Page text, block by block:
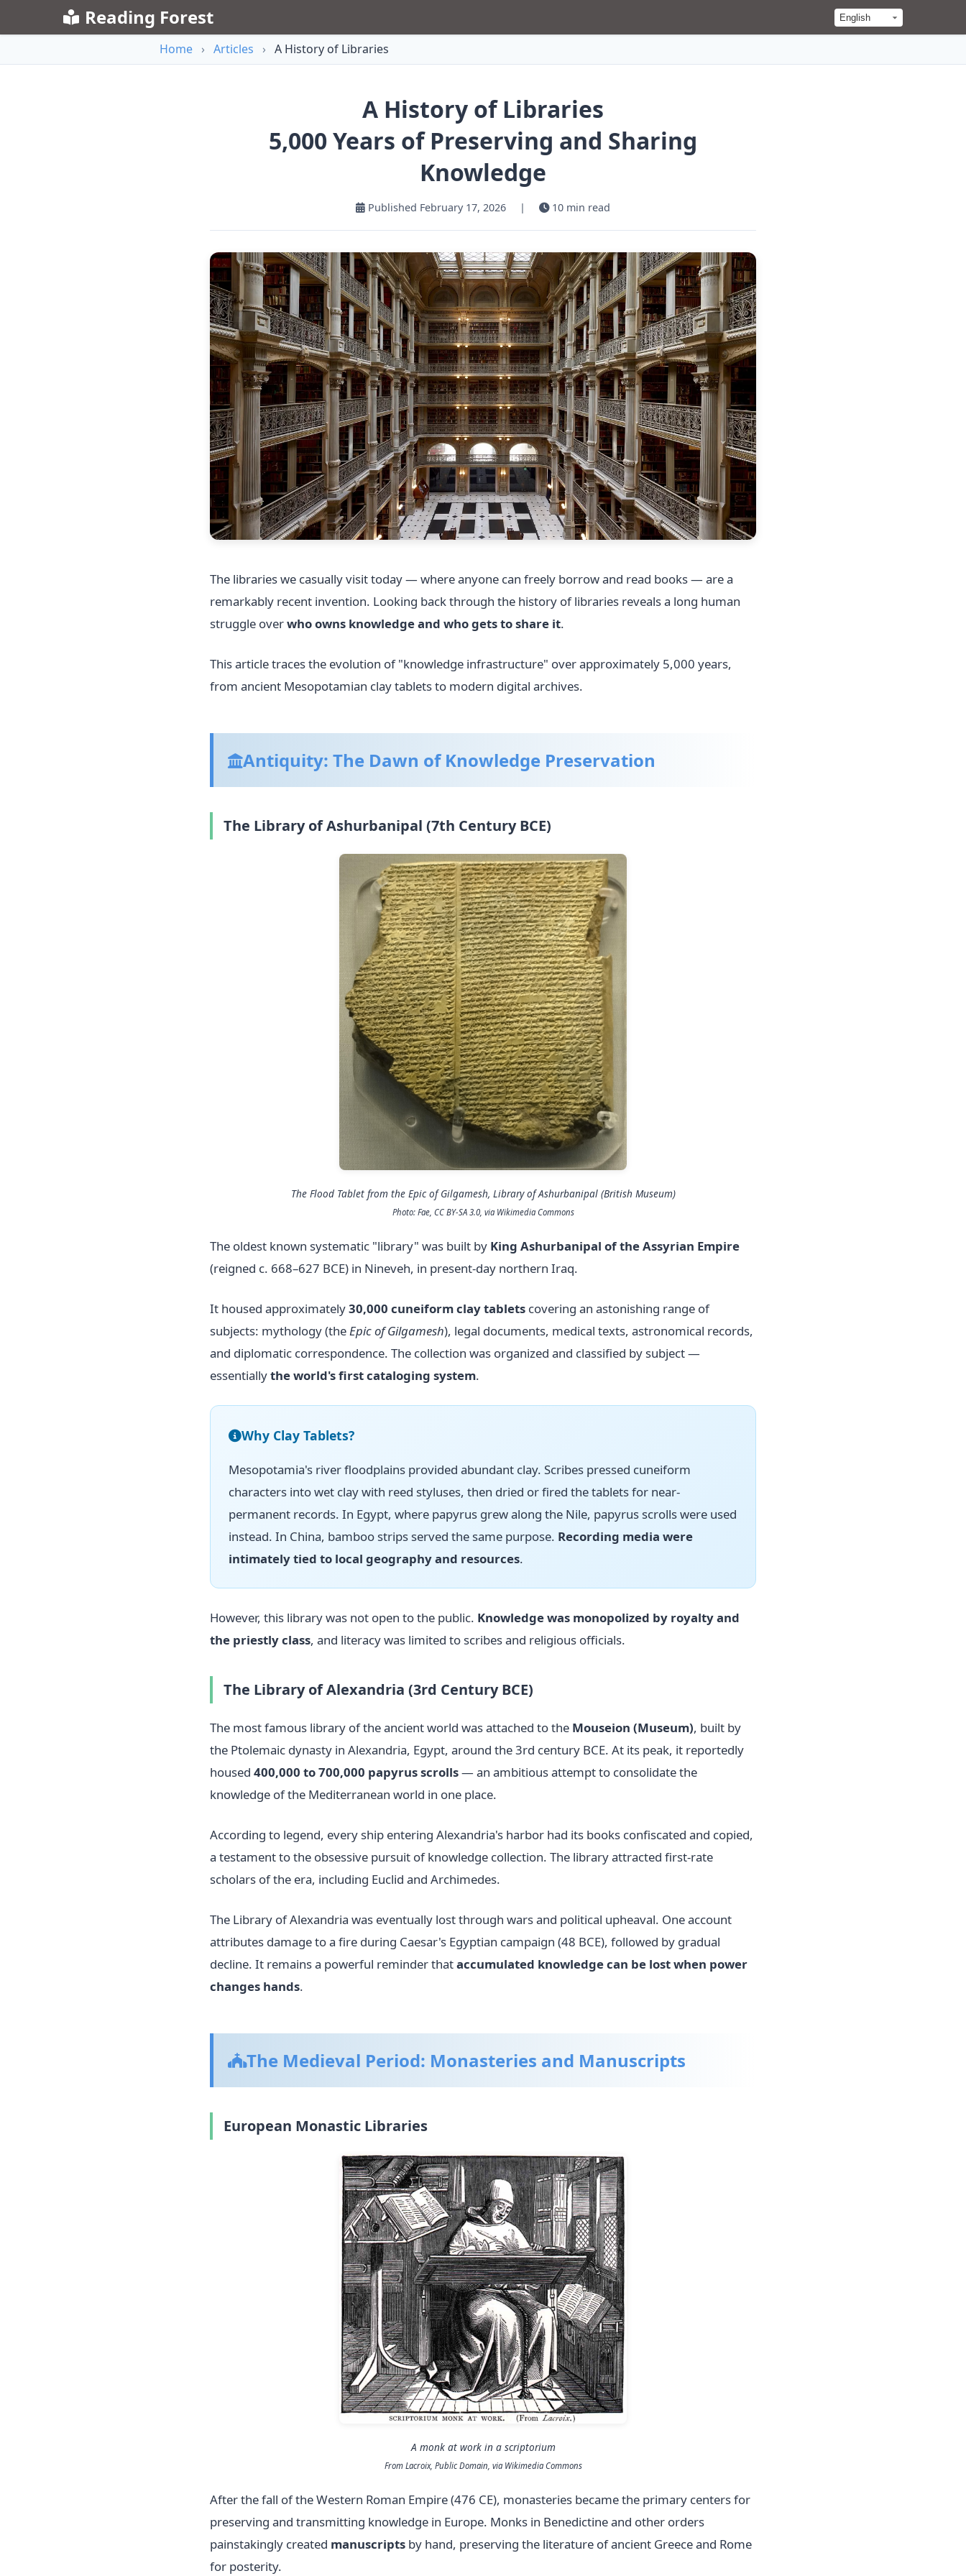
Reading Forest
Home › Articles › A History of Libraries
A History of Libraries
5,000 Years of Preserving and Sharing
Knowledge
Published February 17, 2026 | 10 min read
The libraries we casually visit today — where anyone can freely borrow and read books — are a
remarkably recent invention. Looking back through the history of libraries reveals a long human
struggle overwho owns knowledge and who gets to share it.
This article traces the evolution of "knowledge infrastructure" over approximately 5,000 years,
from ancient Mesopotamian clay tablets to modern digital archives.
Antiquity: The Dawn of Knowledge Preservation
The Library of Ashurbanipal (7th Century BCE)
The Flood Tablet from the Epic of Gilgamesh, Library of Ashurbanipal (British Museum)
Photo: Fae, CC BY-SA 3.0, via Wikimedia Commons
The oldest known systematic "library" was built by King Ashurbanipal of the Assyrian Empire
(reigned c. 668–627 BCE) in Nineveh, in present-day northern Iraq.
It housed approximately30,000 cuneiform clay tablets covering an astonishing range of
subjects: mythology (theEpic of Gilgamesh), legal documents, medical texts, astronomical records,
and diplomatic correspondence. The collection was organized and classified by subject —
essentiallythe world's first cataloging system.
Why Clay Tablets?
Mesopotamia's river floodplains provided abundant clay. Scribes pressed cuneiform
characters into wet clay with reed styluses, then dried or fired the tablets for near-
permanent records. In Egypt, where papyrus grew along the Nile, papyrus scrolls were used
instead. In China, bamboo strips served the same purpose. Recording media were
intimately tied to local geography and resources.
However, this library was not open to the public. Knowledge was monopolized by royalty and
the priestly class, and literacy was limited to scribes and religious officials.
The Library of Alexandria (3rd Century BCE)
The most famous library of the ancient world was attached to the Mouseion (Museum), built by
the Ptolemaic dynasty in Alexandria, Egypt, around the 3rd century BCE. At its peak, it reportedly
housed 400,000 to 700,000 papyrus scrolls— an ambitious attempt to consolidate the
knowledge of the Mediterranean world in one place.
According to legend, every ship entering Alexandria's harbor had its books confiscated and copied,
a testament to the obsessive pursuit of knowledge collection. The library attracted first-rate
scholars of the era, including Euclid and Archimedes.
The Library of Alexandria was eventually lost through wars and political upheaval. One account
attributes damage to a fire during Caesar's Egyptian campaign (48 BCE), followed by gradual
decline. It remains a powerful reminder thataccumulated knowledge can be lost when power
changes hands.
The Medieval Period: Monasteries and Manuscripts
European Monastic Libraries
A monk at work in a scriptorium
From Lacroix, Public Domain, via Wikimedia Commons
After the fall of the Western Roman Empire (476 CE), monasteries became the primary centers for
preserving and transmitting knowledge in Europe. Monks in Benedictine and other orders
painstakingly created manuscripts by hand, preserving the literature of ancient Greece and Rome
for posterity.